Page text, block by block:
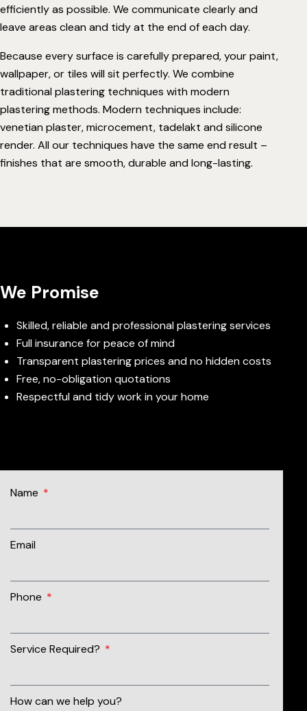
efficiently as possible. We communicate clearly and
leave areas clean and tidy at the end of each day.
Because every surface is carefully prepared, your paint,
wallpaper, or tiles will sit perfectly. We combine
traditional plastering techniques with modern
plastering methods. Modern techniques include:
venetian plaster,microcement, tadelakt and silicone
render. All our techniques have the same end result –
finishes that are smooth, durable and long-lasting.
We Promise
Skilled, reliable and professional plastering services
Full insurance for peace of mind
Transparent plastering prices and no hidden costs
Free, no-obligation quotations
Respectful and tidy work in your home
Name
Email
Phone
Service Required?
How can we help you?